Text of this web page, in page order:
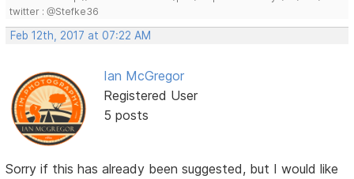
twitter : @Stefke36
Feb 12th, 2017 at 07:22 AM
Ian McGregor
Registered User
5 posts
Sorry if this has already been suggested, but I would like